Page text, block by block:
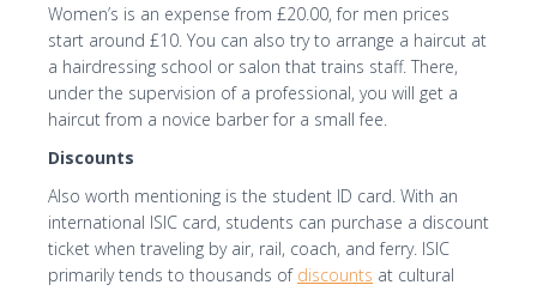
Women’s is an expense from £20.00, for men prices
start around £10. You can also try to arrange a haircut at
a hairdressing school or salon that trains staff. There,
under the supervision of a professional, you will get a
haircut from a novice barber for a small fee.
Discounts
Also worth mentioning is the student ID card. With an
international ISIC card, students can purchase a discount
ticket when traveling by air, rail, coach, and ferry. ISIC
primarily tends to thousands of discounts at cultural